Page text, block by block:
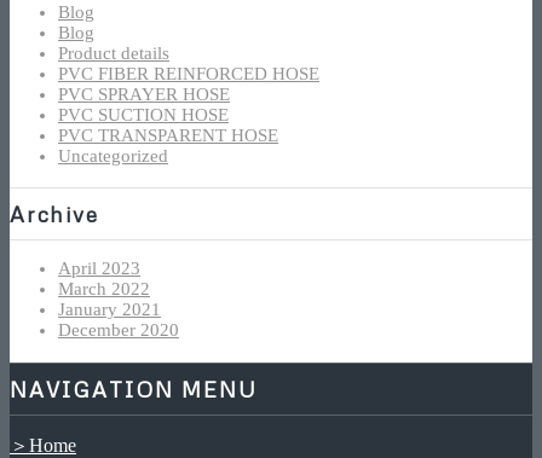
Blog
Blog
Product details
PVC FIBER REINFORCED HOSE
PVC SPRAYER HOSE
PVC SUCTION HOSE
PVC TRANSPARENT HOSE
Uncategorized
Archive
April 2023
March 2022
January 2021
December 2020
NAVIGATION MENU
＞Home